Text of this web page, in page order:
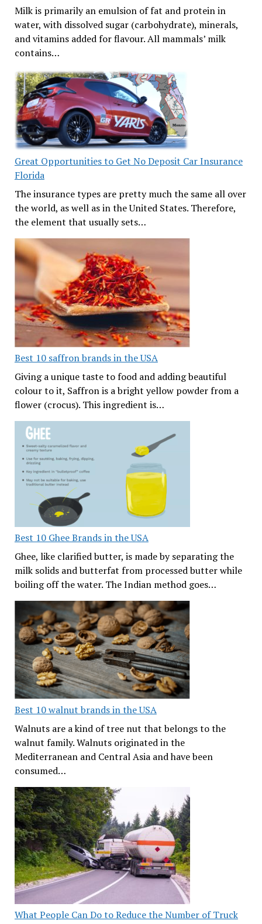
Milk is primarily an emulsion of fat and protein in
water, with dissolved sugar (carbohydrate), minerals,
and vitamins added for flavour. All mammals’ milk
contains…
Great Opportunities to Get No Deposit Car Insurance
Florida
The insurance types are pretty much the same all over
the world, as well as in the United States. Therefore,
the element that usually sets…
Best 10 saffron brands in the USA
Giving a unique taste to food and adding beautiful
colour to it, Saffron is a bright yellow powder from a
flower (crocus). This ingredient is…
Best 10 Ghee Brands in the USA
Ghee, like clarified butter, is made by separating the
milk solids and butterfat from processed butter while
boiling off the water. The Indian method goes…
Best 10 walnut brands in the USA
Walnuts are a kind of tree nut that belongs to the
walnut family. Walnuts originated in the
Mediterranean and Central Asia and have been
consumed…
What People Can Do to Reduce the Number of Truck